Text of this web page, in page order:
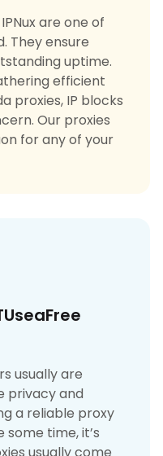
are one of
They ensure
uptime.
efficient
proxies, IP blocks
Our proxies
for any of your
usually are
privacy and
a reliable proxy
time, it’s
usually come